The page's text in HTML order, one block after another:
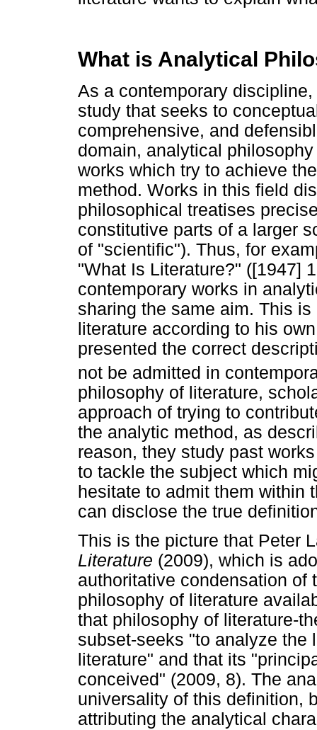
What is Analytical
As a contemporary
study that seeks to
comprehensive, and
domain, analytical
works which try to achieve
method. Works in this field
philosophical treatises
constitutive parts of a larger
of "scientific"). Thus, for
"What Is Literature?" ([1947]
contemporary works in
sharing the same aim. This
literature according to his
presented the correct
not be admitted in
philosophy of literature,
approach of trying to
the analytic method, as
reason, they study past
to tackle the subject which
hesitate to admit them within
can disclose the true
This is the picture that Peter
Literature (2009), which is
authoritative condensation of
philosophy of literature
that philosophy of literature-
subset-seeks "to analyze the
literature" and that its
conceived" (2009, 8). The
universality of this definition,
attributing the analytical